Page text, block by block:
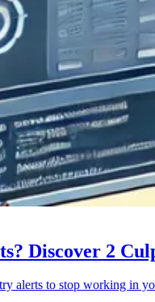
Discover 2
alerts to stop working in